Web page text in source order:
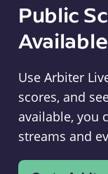
Public
Use Arbiter
scores, and
available, you
streams and